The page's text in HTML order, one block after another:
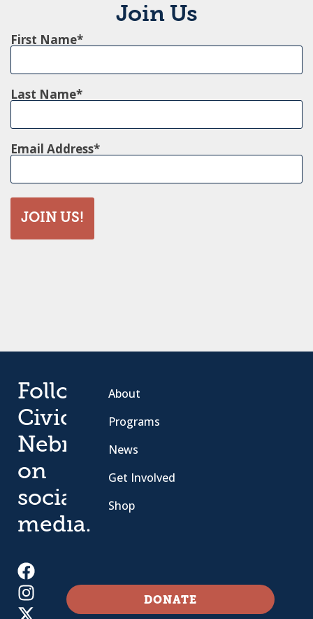
Join Us
First Name
Last Name
Email Address
JOIN US!
Follow
Civic
Nebraska
on
social
media.
About
Programs
News
Get Involved
Shop
DONATE